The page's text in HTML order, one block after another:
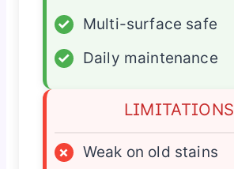
✓
Multi-surface safe
✓
Daily maintenance
LIMITATIONS
×
Weak on old stains